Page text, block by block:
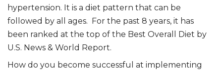
hypertension. It is a diet pattern that can be
followed by all ages. For the past 8 years, it has
been ranked at the top of the Best Overall Diet by
U.S. News & World Report.
How do you become successful at implementing